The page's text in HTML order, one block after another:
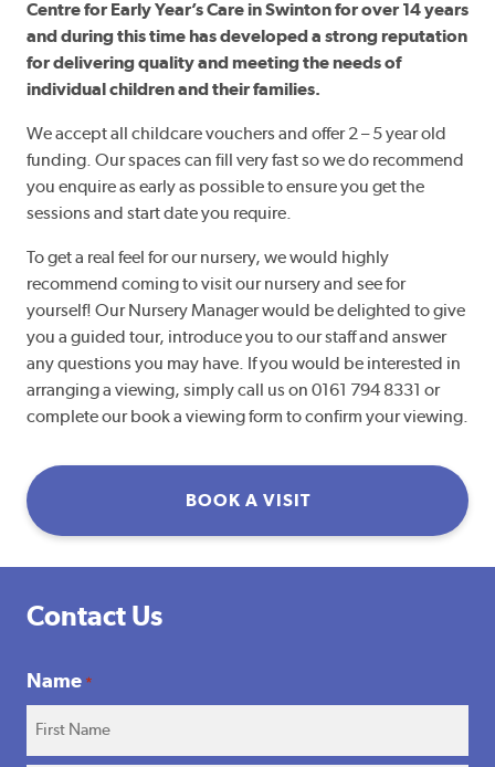
Centre for Early Year’s Care in Swinton for over 14 years
and during this time has developed a strong reputation
for delivering quality and meeting the needs of
individual children and their families.
We accept all childcare vouchers and offer 2 – 5 year old
funding. Our spaces can fill very fast so we do recommend
you enquire as early as possible to ensure you get the
sessions and start date you require.
To get a real feel for our nursery, we would highly
recommend coming to visit our nursery and see for
yourself! Our Nursery Manager would be delighted to give
you a guided tour, introduce you to our staff and answer
any questions you may have. If you would be interested in
arranging a viewing, simply call us on 0161 794 8331 or
complete our book a viewing form to confirm your viewing.
BOOK A VISIT
Contact Us
Name *